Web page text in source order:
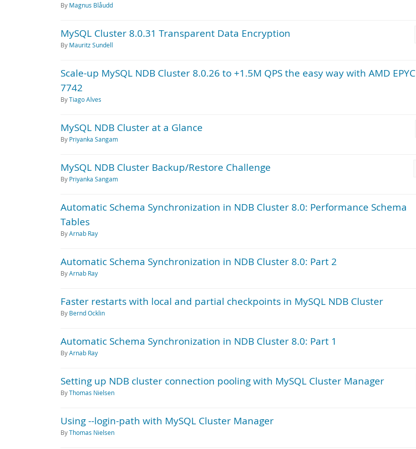
By Magnus Blåudd
MySQL Cluster 8.0.31 Transparent Data Encryption
By Mauritz Sundell
Scale-up MySQL NDB Cluster 8.0.26 to +1.5M QPS the easy way with AMD EPYC
7742
ByTiago Alves
MySQL NDB Cluster at a Glance
By Priyanka Sangam
MySQL NDB Cluster Backup/Restore Challenge
By Priyanka Sangam
Automatic Schema Synchronization in NDB Cluster 8.0: Performance Schema
Tables
ByArnab Ray
Automatic Schema Synchronization in NDB Cluster 8.0: Part 2
ByArnab Ray
Faster restarts with local and partial checkpoints in MySQL NDB Cluster
By Bernd Ocklin
Automatic Schema Synchronization in NDB Cluster 8.0: Part 1
ByArnab Ray
Setting up NDB cluster connection pooling with MySQL Cluster Manager
ByThomas Nielsen
Using --login-path with MySQL Cluster Manager
ByThomas Nielsen